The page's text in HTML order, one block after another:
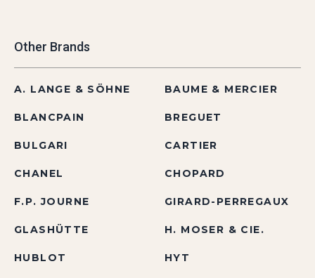
Other Brands
A. LANGE & SÖHNE BAUME & MERCIER
BLANCPAIN BREGUET
BULGARI CARTIER
CHANEL CHOPARD
F.P. JOURNE GIRARD-PERREGAUX
GLASHÜTTE H. MOSER & CIE.
HUBLOT HYT